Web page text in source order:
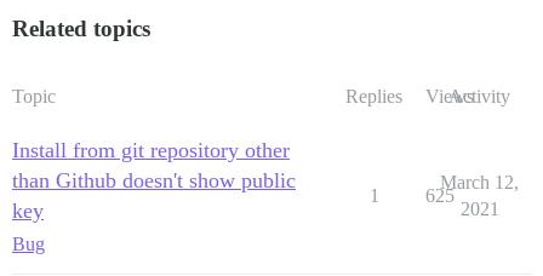
Related topics
Topic Replies ViewsActivity
Install from git repository other
than Github doesn't show public
key
Bug
1 625
March 12,
2021